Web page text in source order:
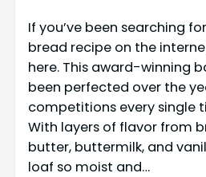
If you’ve been searching
bread recipe on the
here. This award-winning
been perfected over the
competitions every single
With layers of flavor from
butter, buttermilk, and
loaf so moist and…